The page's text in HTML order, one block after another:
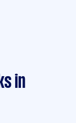
in